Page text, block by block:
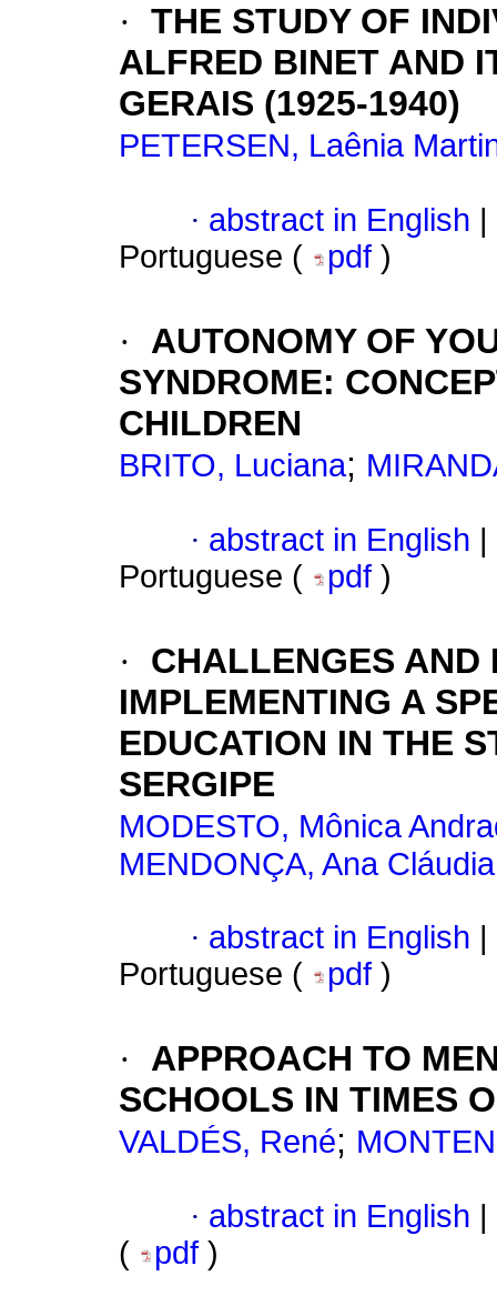
· THE STUDY OF
ALFRED BINET AND
GERAIS (1925-1940)
PETERSEN, Laênia
· abstract in English
Portuguese (
pdf )
·
AUTONOMY OF
SYNDROME:
CHILDREN
BRITO, Luciana;
· abstract in English
Portuguese (
pdf )
·
CHALLENGES AND
IMPLEMENTING A
EDUCATION IN THE
SERGIPE
MODESTO, Mônica
MENDONÇA, Ana
· abstract in English
Portuguese (
pdf )
·
APPROACH TO
SCHOOLS IN TIMES
VALDÉS, René;
· abstract in English
(
pdf )